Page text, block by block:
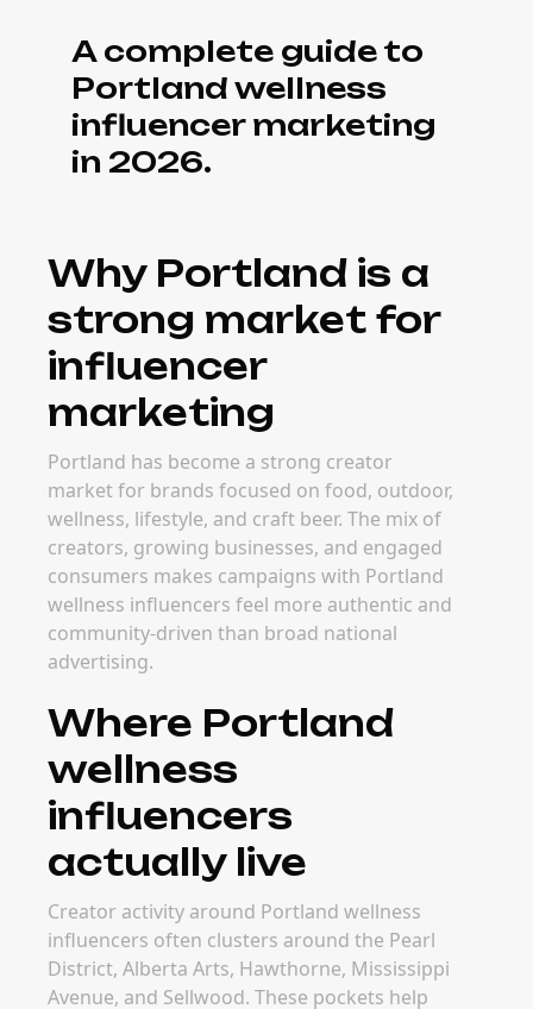
A complete guide to
Portland wellness
influencer marketing
in 2026.
Why Portland is a
strong market for
influencer
marketing
Portland has become a strong creator
market for brands focused on food, outdoor,
wellness, lifestyle, and craft beer. The mix of
creators, growing businesses, and engaged
consumers makes campaigns with Portland
wellness influencers feel more authentic and
community-driven than broad national
advertising.
Where Portland
wellness
influencers
actually live
Creator activity around Portland wellness
influencers often clusters around the Pearl
District, Alberta Arts, Hawthorne, Mississippi
Avenue, and Sellwood. These pockets help